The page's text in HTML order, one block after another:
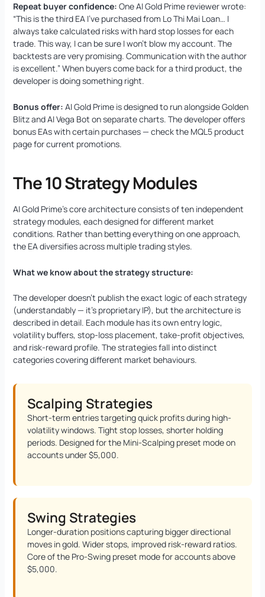
Repeat buyer confidence: One AI Gold Prime reviewer wrote:
“This is the third EA I’ve purchased from Lo Thi Mai Loan… I
always take calculated risks with hard stop losses for each
trade. This way, I can be sure I won’t blow my account. The
backtests are very promising. Communication with the author
is excellent.” When buyers come back for a third product, the
developer is doing something right.
Bonus offer: AI Gold Prime is designed to run alongside Golden
Blitz and AI Vega Bot on separate charts. The developer offers
bonus EAs with certain purchases — check the MQL5 product
page for current promotions.
The 10 Strategy Modules
AI Gold Prime’s core architecture consists of ten independent
strategy modules, each designed for different market
conditions. Rather than betting everything on one approach,
the EA diversifies across multiple trading styles.
What we know about the strategy structure:
The developer doesn’t publish the exact logic of each strategy
(understandably — it’s proprietary IP), but the architecture is
described in detail. Each module has its own entry logic,
volatility buffers, stop-loss placement, take-profit objectives,
and risk-reward profile. The strategies fall into distinct
categories covering different market behaviours.
Scalping Strategies
Short-term entries targeting quick profits during high-
volatility windows. Tight stop losses, shorter holding
periods. Designed for the Mini-Scalping preset mode on
accounts under $5,000.
Swing Strategies
Longer-duration positions capturing bigger directional
moves in gold. Wider stops, improved risk-reward ratios.
Core of the Pro-Swing preset mode for accounts above
$5,000.